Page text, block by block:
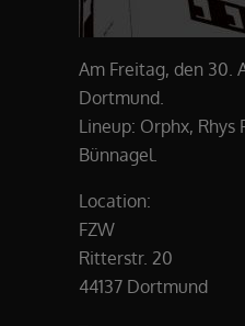
Am Freitag, den 30.
Dortmund.
Lineup: Orphx, Rhys
Bünnagel.
Location:
FZW
Ritterstr. 20
44137 Dortmund